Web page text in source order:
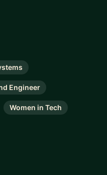
Engineer
Women in Tech